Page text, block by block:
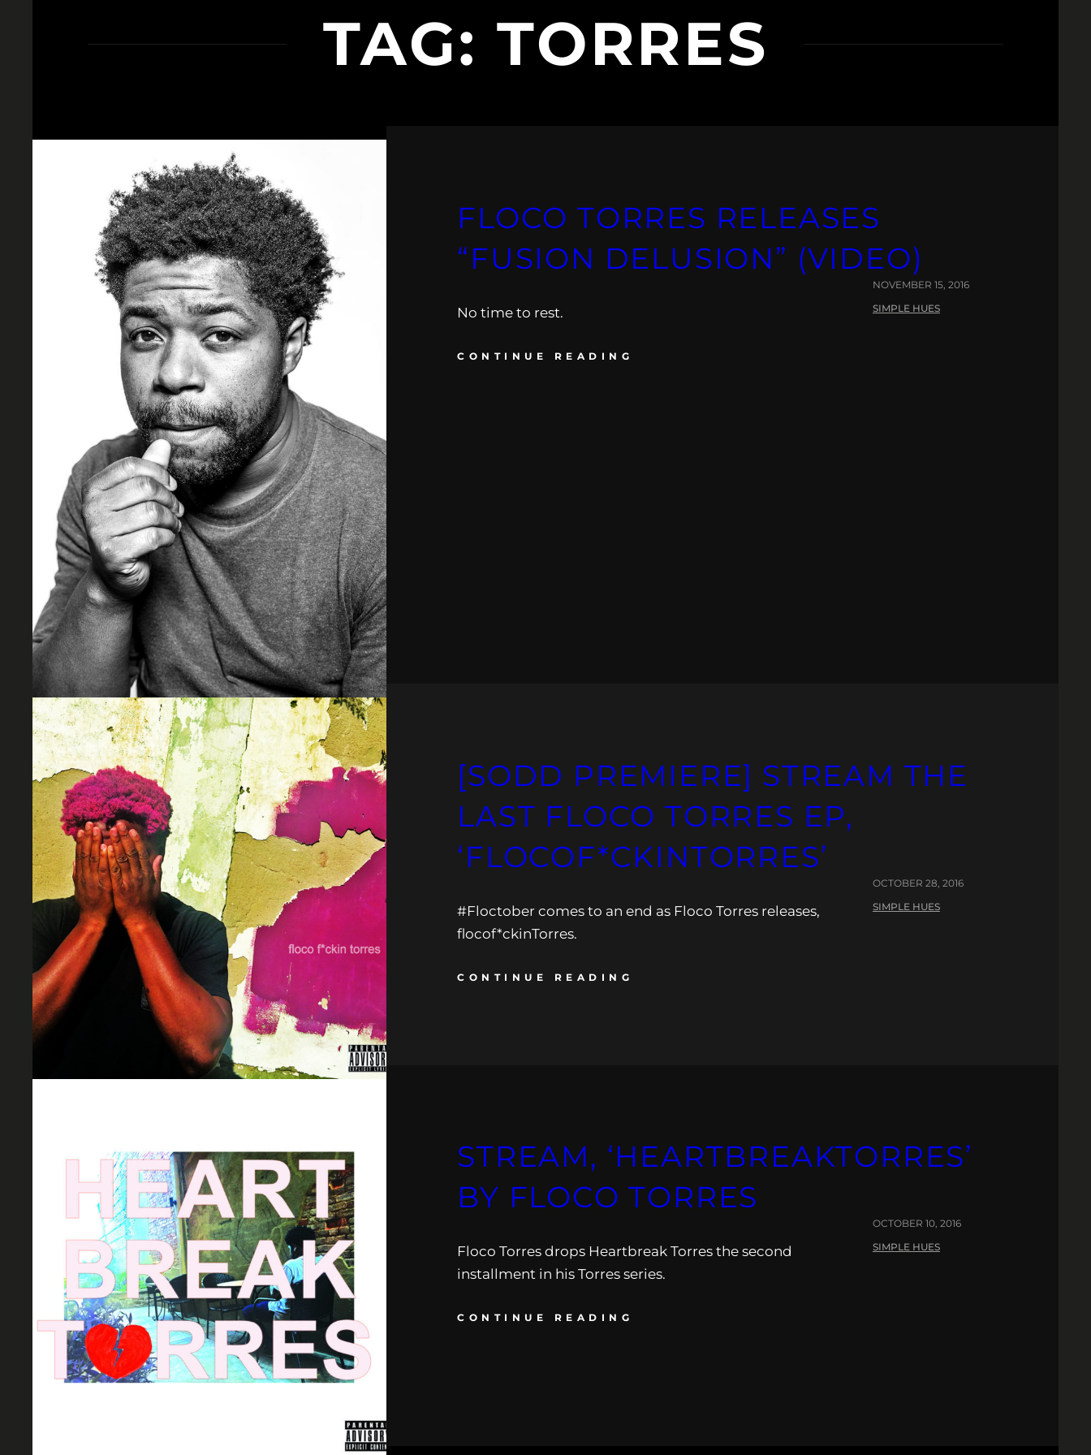
TAG:TORRES
FLOCO TORRES RELEASES
“FUSION DELUSION” (VIDEO)
No time to rest.
CONTINUE READING
NOVEMBER 15, 2016
SIMPLE HUES
[SODD PREMIERE] STREAM THE
LAST FLOCO TORRES EP,
‘FLOCOF*CKINTORRES’
#Floctober comes to an end as Floco Torres releases,
flocof*ckinTorres.
CONTINUE READING
OCTOBER 28, 2016
SIMPLE HUES
STREAM, ‘HEARTBREAKTORRES’
BY FLOCO TORRES
Floco Torres drops Heartbreak Torres the second
installment in his Torres series.
CONTINUE READING
OCTOBER 10, 2016
SIMPLE HUES